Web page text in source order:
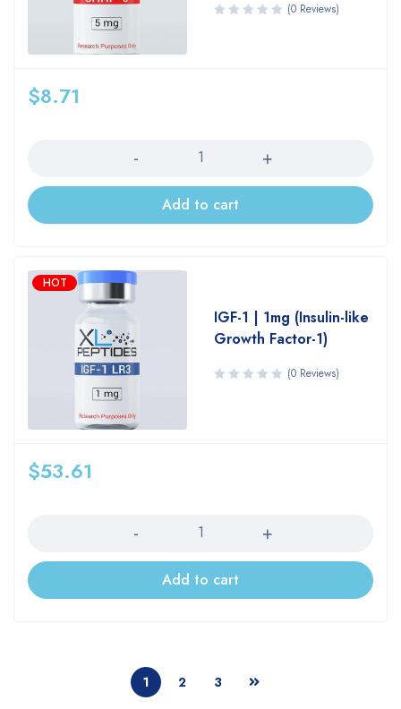
(0 Reviews)
$8.71
Add to cart
HOT
IGF-1 | 1mg (Insulin-like
Growth Factor-1)
(0 Reviews)
$53.61
Add to cart
1 2 3